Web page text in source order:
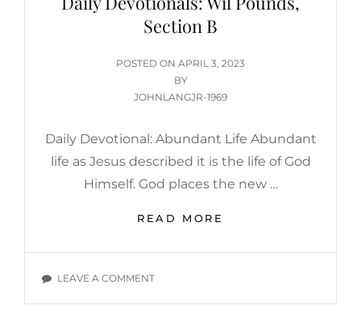
Section B
POSTED ON POSTED
ON
APRIL 3, 2023
BY
JOHNLANGJR-1969
Daily Devotional: Abundant Life Abundant
life as Jesus described it is the life of God
Himself. God places the new …
READ MORE
WIL
B
LEAVE A COMMENTON